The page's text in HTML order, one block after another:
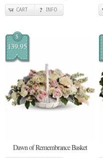
CART INFO
$
139.95
Dawn of Remembrance Basket